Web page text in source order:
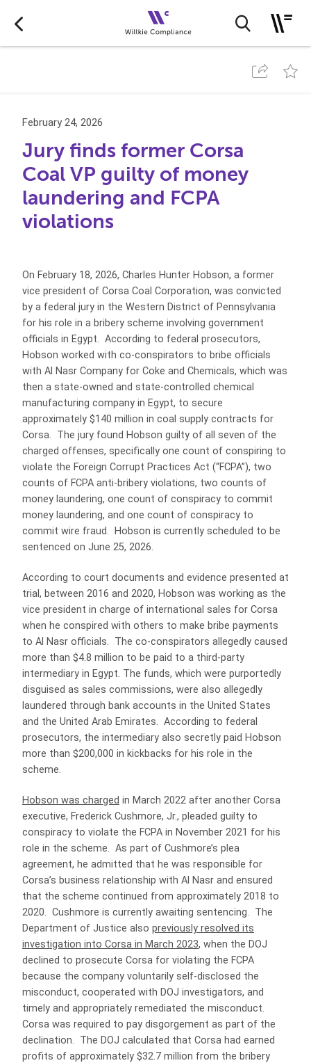
February 24, 2026
Jury finds former Corsa
Coal VP guilty of money
laundering and FCPA
violations
On February 18, 2026, Charles Hunter Hobson, a former
vice president of Corsa Coal Corporation, was convicted
by a federal jury in the Western District of Pennsylvania
for his role in a bribery scheme involving government
officials in Egypt. According to federal prosecutors,
Hobson worked with co-conspirators to bribe officials
with Al Nasr Company for Coke and Chemicals, which was
then a state-owned and state-controlled chemical
manufacturing company in Egypt, to secure
approximately $140 million in coal supply contracts for
Corsa. The jury found Hobson guilty of all seven of the
charged offenses, specifically one count of conspiring to
violate the Foreign Corrupt Practices Act (“FCPA”), two
counts of FCPA anti-bribery violations, two counts of
money laundering, one count of conspiracy to commit
money laundering, and one count of conspiracy to
commit wire fraud. Hobson is currently scheduled to be
sentenced on June 25, 2026.
According to court documents and evidence presented at
trial, between 2016 and 2020, Hobson was working as the
vice president in charge of international sales for Corsa
when he conspired with others to make bribe payments
to Al Nasr officials. The co-conspirators allegedly caused
more than $4.8 million to be paid to a third-party
intermediary in Egypt. The funds, which were purportedly
disguised as sales commissions, were also allegedly
laundered through bank accounts in the United States
and the United Arab Emirates. According to federal
prosecutors, the intermediary also secretly paid Hobson
more than $200,000 in kickbacks for his role in the
scheme.
Hobson was charged in March 2022 after another Corsa
executive, Frederick Cushmore, Jr., pleaded guilty to
conspiracy to violate the FCPA in November 2021 for his
role in the scheme. As part of Cushmore’s plea
agreement, he admitted that he was responsible for
Corsa’s business relationship with Al Nasr and ensured
that the scheme continued from approximately 2018 to
2020. Cushmore is currently awaiting sentencing. The
Department of Justice also previously resolved its
investigation into Corsa in March 2023, when the DOJ
declined to prosecute Corsa for violating the FCPA
because the company voluntarily self-disclosed the
misconduct, cooperated with DOJ investigators, and
timely and appropriately remediated the misconduct.
Corsa was required to pay disgorgement as part of the
declination. The DOJ calculated that Corsa had earned
profits of approximately $32.7 million from the bribery